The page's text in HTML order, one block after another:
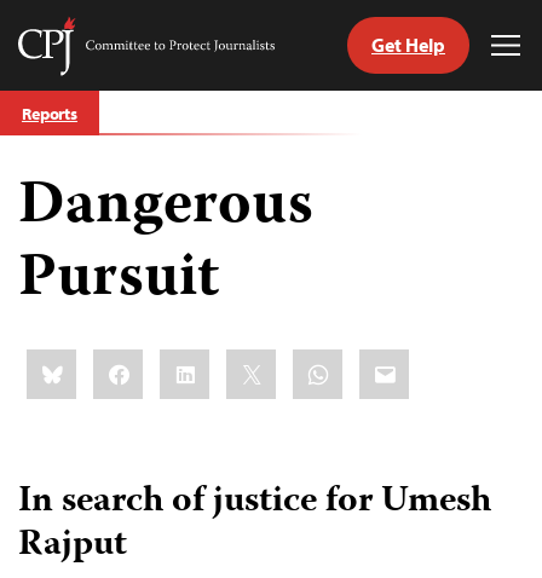
Skip
to
Committee
Journalists
Get Help
Reports
Dangerous
Pursuit
Share
this:BlueskyFacebookLinkedIn WhatsApp
Email
In search of justice for Umesh
Rajput